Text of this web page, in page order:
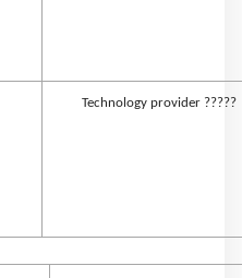
Technology provider ?????